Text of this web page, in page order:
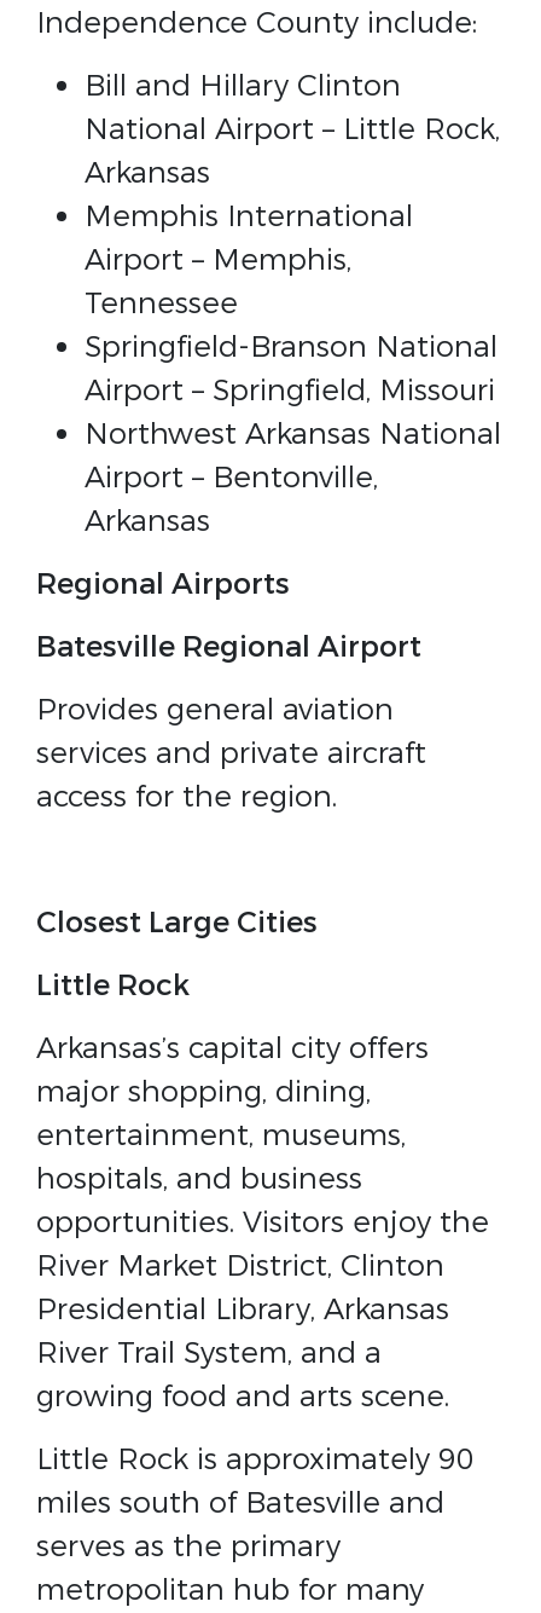
Independence County include:
Bill and Hillary Clinton
National Airport – Little Rock,
Arkansas
Memphis International
Airport – Memphis,
Tennessee
Springfield-Branson National
Airport – Springfield, Missouri
Northwest Arkansas National
Airport – Bentonville,
Arkansas
Regional Airports
Batesville Regional Airport
Provides general aviation
services and private aircraft
access for the region.
Closest Large Cities
Little Rock
Arkansas’s capital city offers
major shopping, dining,
entertainment, museums,
hospitals, and business
opportunities. Visitors enjoy the
River Market District, Clinton
Presidential Library, Arkansas
River Trail System, and a
growing food and arts scene.
Little Rock is approximately 90
miles south of Batesville and
serves as the primary
metropolitan hub for many